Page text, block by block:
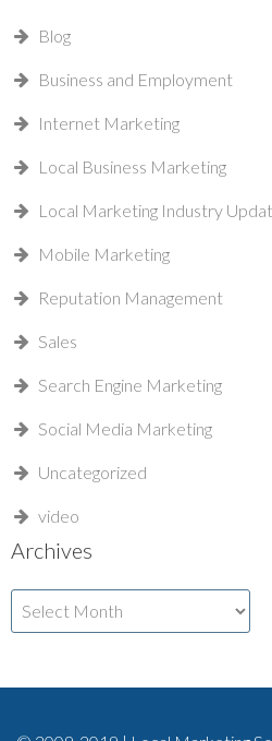
Blog
Business and Employment
Internet Marketing
Local Business Marketing
Local Marketing Industry
Mobile Marketing
Reputation Management
Sales
Search Engine Marketing
Social Media Marketing
Uncategorized
video
Archives
Archives